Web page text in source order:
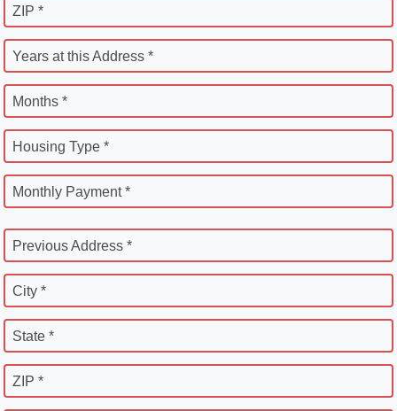
ZIP *
Years at this Address *
Months *
Housing Type *
Monthly Payment *
Previous Address *
City *
State *
ZIP *